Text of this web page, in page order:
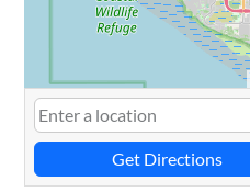
Get Directions